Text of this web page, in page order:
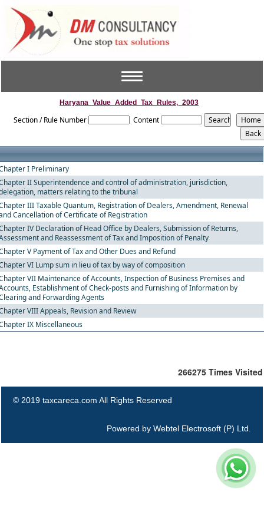
Toggle
Haryana_Value_Added_Tax_Rules,_2003
Section / Rule Number Content
I Preliminary
II Superintendence and control of administration, jurisdiction,
matters relating to the tribunal
III Taxable Quantum, Registration of Dealers, Amendment, Renewal
Cancellation of Certificate of Registration
IV Declaration of Head Office by Dealers, Submission of Returns,
and Reassessment of Tax and Imposition of Penalty
V Payment of Tax and Other Dues and Refund
VI Lump sum in lieu of tax by way of composition
VII Maintenance of Accounts, Inspection of Business Premises and
Establishment of Check-posts and Furnishing of Information by
and Forwarding Agents
VIII Appeals, Revision and Review
IX Miscellaneous
266275 Times Visited
© 2019 taxcareca.com All Rights Reserved
Powered by Webtel Electrosoft (P) Ltd.